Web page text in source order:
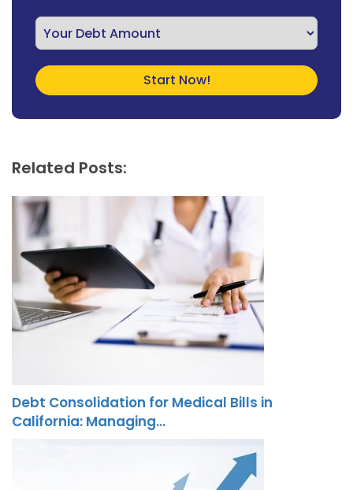
Related Posts:
Debt Consolidation for Medical Bills in
California: Managing…